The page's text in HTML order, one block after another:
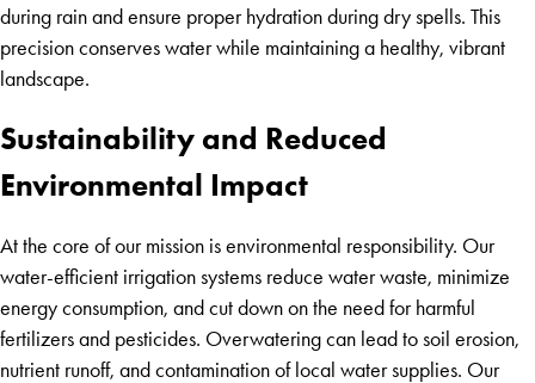
during rain and ensure proper hydration during dry spells. This
precision conserves water while maintaining a healthy, vibrant
landscape.
Sustainability and Reduced
Environmental Impact
At the core of our mission is environmental responsibility. Our
water-efficient irrigation systems reduce water waste, minimize
energy consumption, and cut down on the need for harmful
fertilizers and pesticides. Overwatering can lead to soil erosion,
nutrient runoff, and contamination of local water supplies. Our